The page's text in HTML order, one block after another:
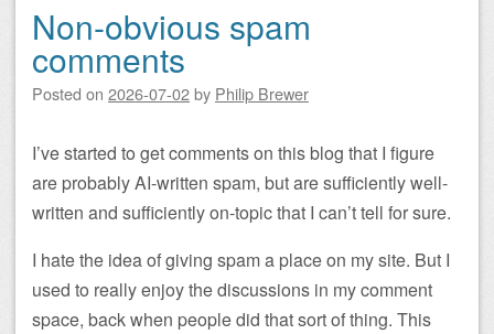
Non-obvious spam
comments
Posted on 2026-07-02by Philip Brewer
I’ve started to get comments on this blog that I figure
are probably AI-written spam, but are sufficiently well-
written and sufficiently on-topic that I can’t tell for sure.
I hate the idea of giving spam a place on my site. But I
used to really enjoy the discussions in my comment
space, back when people did that sort of thing. This